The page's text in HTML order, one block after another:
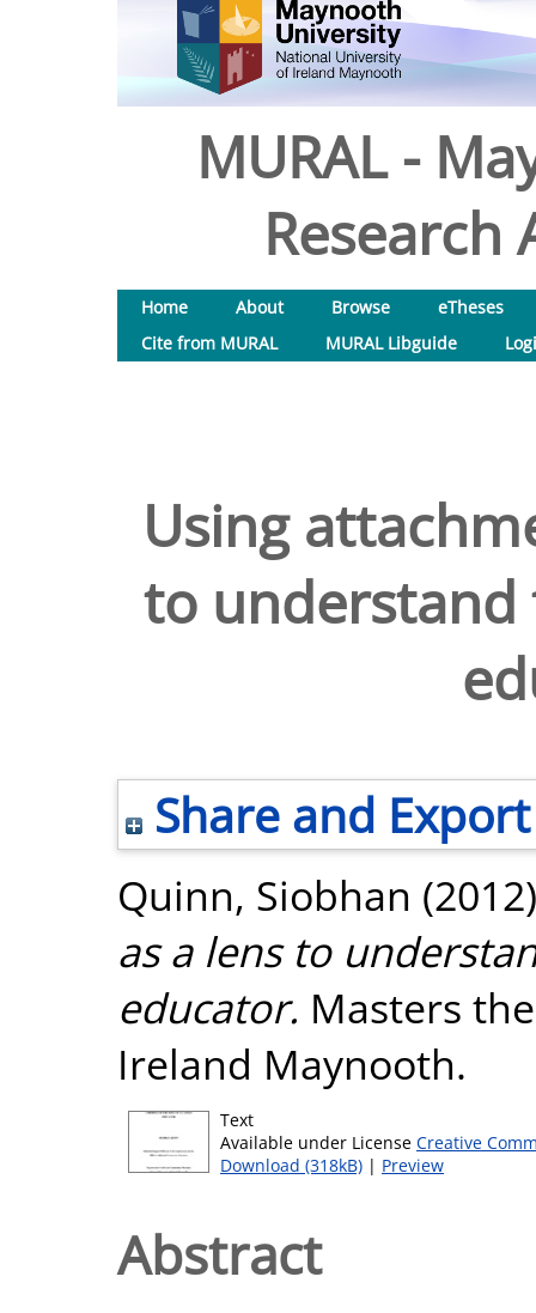
MURAL -
Research
Home About Browse
eTheses
Cite from MURAL
MURAL Libguide
Using
to
Share and Export
Quinn, Siobhan
as a lens to
educator. Masters
Ireland Maynooth.
Text
Available under License Creative
Download (318kB) | Preview
Abstract